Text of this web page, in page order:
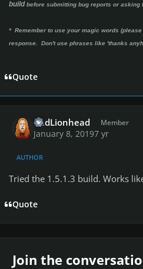
buildbefore submitting bug reports or asking
* Remember to use your magic words
response. Don't use phrases like 'thanks
Quote
RedLionhead Member
January 8, 20197 yr
AUTHOR
Tried the 1.5.1.3 build. Works
Quote
Join the